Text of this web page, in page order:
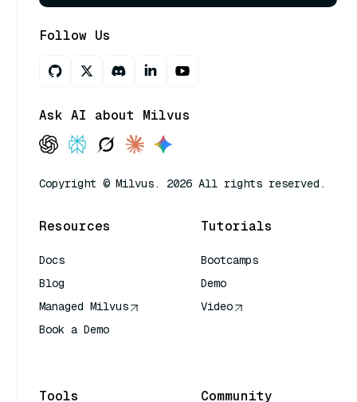
Follow Us
Ask AI about Milvus
Copyright © Milvus. 2026 All rights reserved.
Resources
Docs
Blog
Managed Milvus
Book a Demo
Tutorials
Bootcamps
Demo
Video
Tools Community